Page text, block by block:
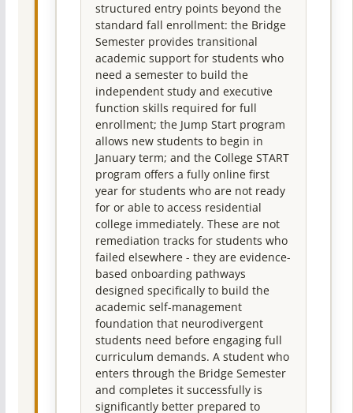
structured entry points beyond the
standard fall enrollment: the Bridge
Semester provides transitional
academic support for students who
need a semester to build the
independent study and executive
function skills required for full
enrollment; the Jump Start program
allows new students to begin in
January term; and the College START
program offers a fully online first
year for students who are not ready
for or able to access residential
college immediately. These are not
remediation tracks for students who
failed elsewhere - they are evidence-
based onboarding pathways
designed specifically to build the
academic self-management
foundation that neurodivergent
students need before engaging full
curriculum demands. A student who
enters through the Bridge Semester
and completes it successfully is
significantly better prepared to